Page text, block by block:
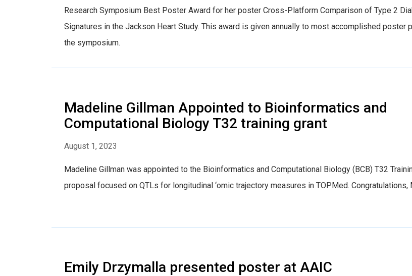
Research Symposium Best Poster Award for her poster Cross-Platform Comparison of Type 2
Signatures in the Jackson Heart Study. This award is given annually to most accomplished poster
the symposium.
Madeline Gillman Appointed to Bioinformatics and
Computational Biology T32 training grant
August 1, 2023
Madeline Gillman was appointed to the Bioinformatics and Computational Biology (BCB) T32
proposal focused on QTLs for longitudinal ‘omic trajectory measures in TOPMed. Congratulations,
Emily Drzymalla presented poster at AAIC